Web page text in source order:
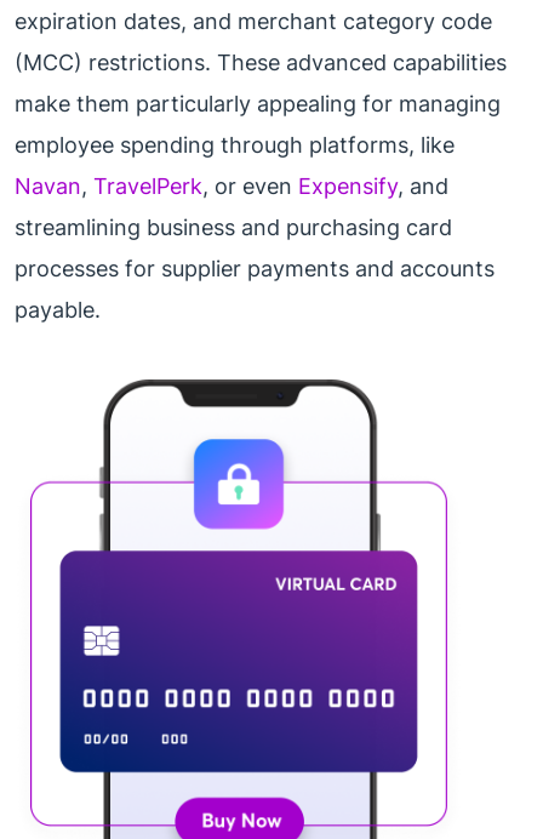
expiration dates, and merchant category code
(MCC) restrictions. These advanced capabilities
make them particularly appealing for managing
employee spending through platforms, like
Navan, TravelPerk, or even Expensify, and
streamlining business and purchasing card
processes for supplier payments and accounts
payable.